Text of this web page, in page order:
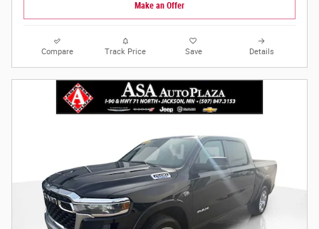
Make an Offer
Compare Track Price Save Details